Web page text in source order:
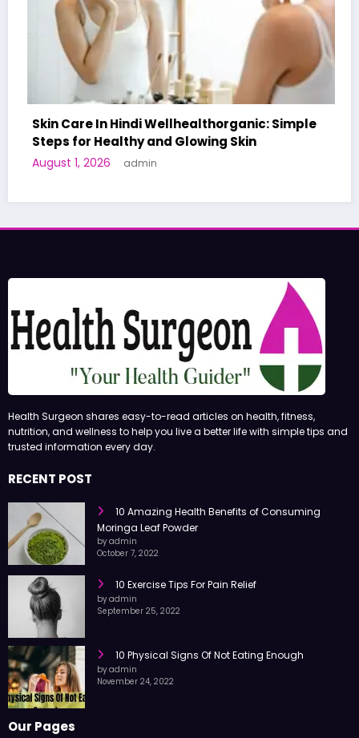
Simple
Skin
A World-First AI-Designed
Health Surgeon shares easy-to-read articles on health, fitness,
nutrition, and wellness to help you live a better life with simple tips and
RECENT POST
10 Amazing Health Benefits of Consuming
Moringa Leaf Powder
10 Exercise Tips For Pain Relief
10 Physical Signs Of Not Eating Enough